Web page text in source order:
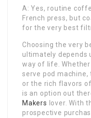
A: Yes, routine
French press, but
for the very best
Choosing the very
ultimately depends
way of life.
serve pod
or the rich flavors
is an option out
Makers
lover. With
prospective